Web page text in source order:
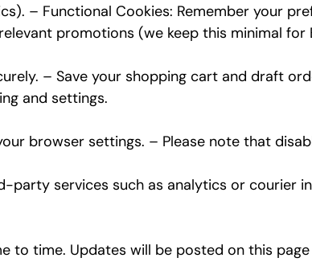
– Functional Cookies: Remember your
promotions (we keep this minimal for
– Save your shopping cart and draft
and settings.
browser settings. – Please note that
services such as analytics or courier
to time. Updates will be posted on this